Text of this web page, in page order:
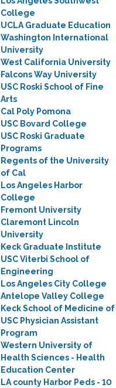
College
UCLA Graduate Education
Washington International
University
West California University
Falcons Way University
USC Roski School of Fine
Arts
Cal Poly Pomona
USC Bovard College
USC Roski Graduate
Programs
Regents of the University
of Cal
Los Angeles Harbor
College
Fremont University
Claremont Lincoln
University
Keck Graduate Institute
USC Viterbi School of
Engineering
Los Angeles City College
Antelope Valley College
Keck School of Medicine of
USC Physician Assistant
Program
Western University of
Health Sciences - Health
Education Center
LA county Harbor Peds - 10